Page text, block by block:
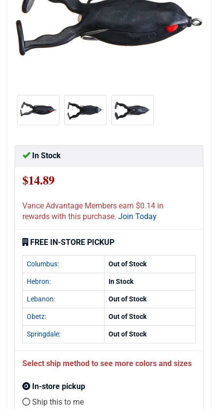
In Stock
$14.89
Vance Advantage Members earn $0.14 in
rewards with this purchase. Join Today
FREE IN-STORE PICKUP
Columbus: Out of Stock
Hebron: In Stock
Lebanon: Out of Stock
Obetz: Out of Stock
Springdale: Out of Stock
Select ship method to see more colors and sizes
In-store pickup
Ship this to me